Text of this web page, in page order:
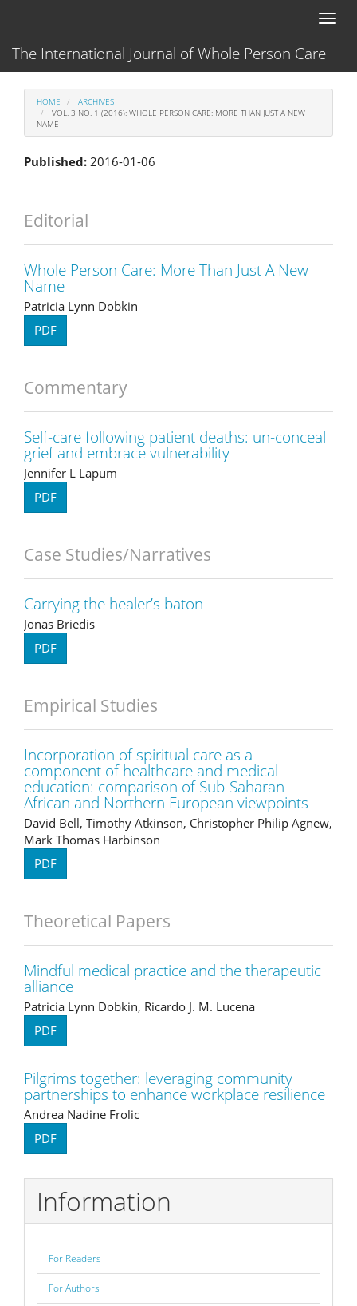
Content
Sidebar
Toggle
The International Journal of Whole Person Care
HOME
ARCHIVES
VOL. 3 NO. 1 (2016): WHOLE PERSON CARE: MORE THAN JUST A NEW
NAME
Published: 2016-01-06
Editorial
Whole Person Care: More Than Just A New
Name
Patricia Lynn Dobkin
PDF
Commentary
Self-care following patient deaths: un-conceal
grief and embrace vulnerability
Jennifer L Lapum
PDF
Case Studies/Narratives
Carrying the healer’s baton
Jonas Briedis
PDF
Empirical Studies
Incorporation of spiritual care as a
component of healthcare and medical
education: comparison of Sub-Saharan
African and Northern European viewpoints
David Bell, Timothy Atkinson, Christopher Philip Agnew,
Mark Thomas Harbinson
PDF
Theoretical Papers
Mindful medical practice and the therapeutic
alliance
Patricia Lynn Dobkin, Ricardo J. M. Lucena
PDF
Pilgrims together: leveraging community
partnerships to enhance workplace resilience
Andrea Nadine Frolic
PDF
Information
For Readers
For Authors